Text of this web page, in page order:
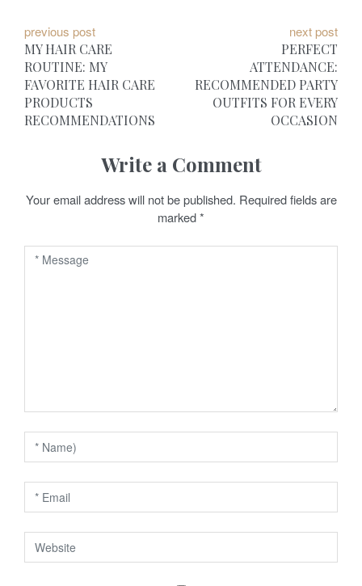
P
o
s
t
a
v
i
n
previous post
MY HAIR CARE
ROUTINE: MY
FAVORITE HAIR CARE
PRODUCTS
RECOMMENDATIONS
next post
PERFECT
ATTENDANCE:
RECOMMENDED PARTY
OUTFITS FOR EVERY
OCCASION
Write a Comment
Your email address will not be published. Required fields are
marked*